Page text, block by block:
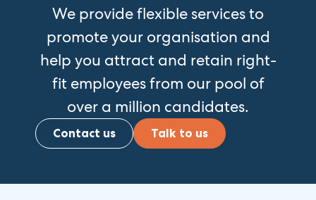
We provide flexible services to
promote your organisation and
help you attract and retain right-
fit employees from our pool of
over a million candidates.
Contact us Talk to us